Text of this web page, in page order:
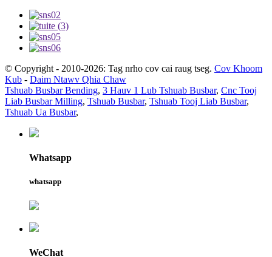
© Copyright - 2010-2026: Tag nrho cov cai raug tseg. Cov Khoom
Kub - Daim Ntawv Qhia Chaw
Tshuab Busbar Bending, 3 Hauv 1 Lub Tshuab Busbar, Cnc Tooj
Liab Busbar Milling, Tshuab Busbar, Tshuab Tooj Liab Busbar,
Tshuab Ua Busbar,
Whatsapp
whatsapp
WeChat